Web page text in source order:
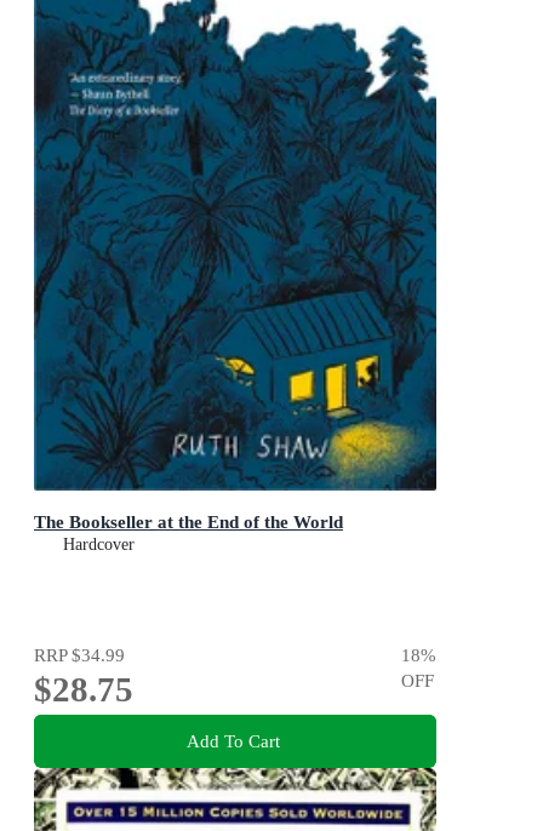
The Bookseller at the End of the World
Hardcover
RRP$34.99
$28.75
18%
OFF
Add To Cart